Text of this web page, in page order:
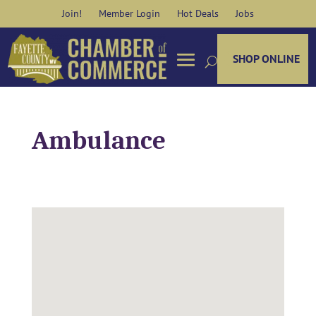
content
Join! Member Login Hot Deals Jobs
SHOP ONLINE
Ambulance